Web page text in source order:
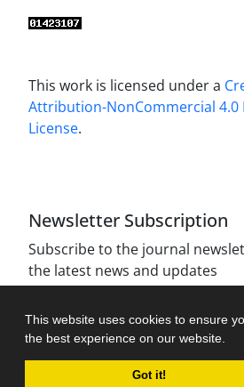
This website uses cookies to ensure
the best experience on our website.
Got it!
This work is licensed under a
Attribution-NonCommercial
License.
Newsletter Subscription
Subscribe to the journal
the latest news and updates